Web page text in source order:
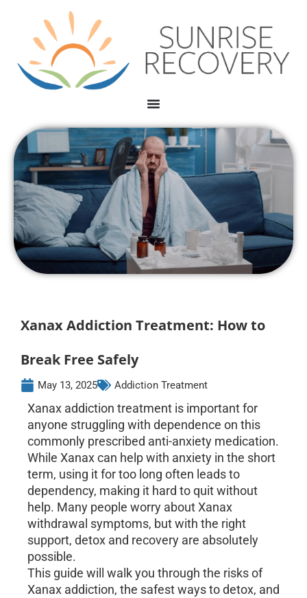
Xanax Addiction Treatment: How to
Break Free Safely
May 13, 2025 Addiction Treatment
Xanax addiction treatment is important for
anyone struggling with dependence on this
commonly prescribed anti-anxiety medication.
While Xanax can help with anxiety in the short
term, using it for too long often leads to
dependency, making it hard to quit without
help. Many people worry about Xanax
withdrawal symptoms, but with the right
support, detox and recovery are absolutely
possible.
This guide will walk you through the risks of
Xanax addiction, the safest ways to detox, and